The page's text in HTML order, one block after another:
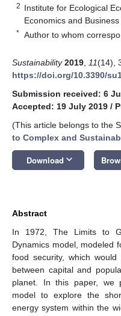
2 Institute for Ecological
Economics and
* Author to whom
Sustainability 2019 11(14),
https://doi.org/10.3390/
Submission received: 6
Accepted: 19 July 2019 /
(This article belongs to the
to Complex and
Download keyboard_arrow_down
Abstract
In 1972, The Limits to
Dynamics model, modeled
food security, which
between capital and
planet. In this paper, we
model to explore the
energy system within the